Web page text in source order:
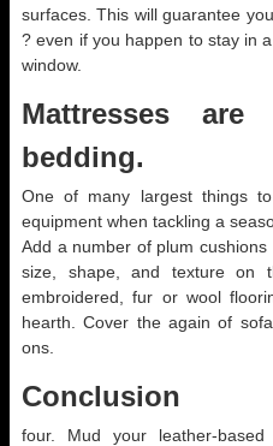
surfaces. This will guarantee
? even if you happen to stay in
window.
Mattresses
bedding.
One of many largest things
equipment when tackling a
Add a number of plum
size, shape, and texture on
embroidered, fur or wool
hearth. Cover the again of
ons.
Conclusion
four. Mud your leather-